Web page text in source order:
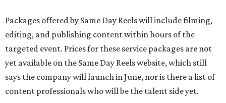
Packages offered by Same Day Reels will include filming,
editing, and publishing content within hours of the
targeted event. Prices for these service packages are not
yet available on the Same Day Reels website, which still
says the company will launch in June, nor is there a list of
content professionals who will be the talent side yet.